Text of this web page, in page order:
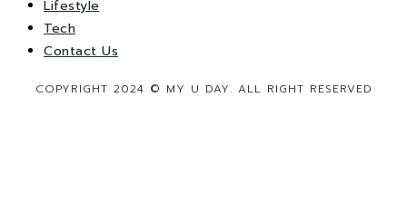
Lifestyle
Tech
Contact Us
COPYRIGHT 2024 © MY U DAY. ALL RIGHT RESERVED